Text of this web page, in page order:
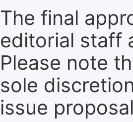
The final
editorial staff
Please note
sole
issue